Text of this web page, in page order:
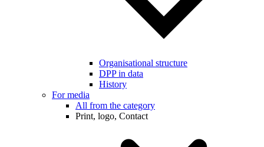
Organisational structure
DPP in data
History
For media
All from the category
Print, logo, Contact